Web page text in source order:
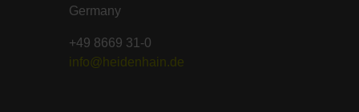
Germany
+49 8669 31-0
info@heidenhain.de